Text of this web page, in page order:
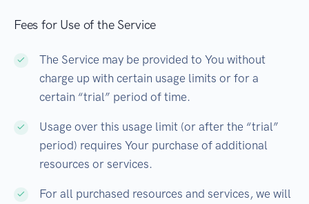
Fees for Use of the Service
The Service may be provided to You without
charge up with certain usage limits or for a
certain “trial” period of time.
Usage over this usage limit (or after the “trial”
period) requires Your purchase of additional
resources or services.
For all purchased resources and services, we will